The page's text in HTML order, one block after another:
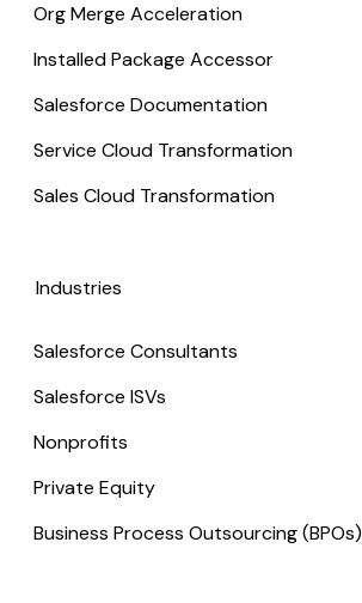
Org Merge Acceleration
Installed Package Accessor
Salesforce Documentation
Service Cloud Transformation
Sales Cloud Transformation
Industries
Salesforce Consultants
Salesforce ISVs
Nonprofits
Private Equity
Business Process Outsourcing (BPOs)